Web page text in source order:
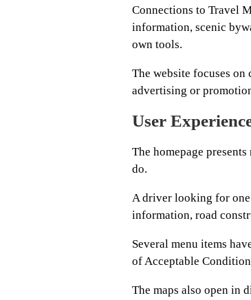
Connections to Travel
information, scenic
own tools.
The website focuses
advertising or
User
The homepage
do.
A driver looking for
information, road
Several menu items
of Acceptable
The maps also open in